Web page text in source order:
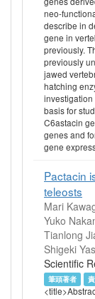
neo-
describe in
gene in
previously.
previously
jawed
hatching
basis for
C6astacin
genes and
gene
Pactacin
teleosts
Mari
Yuko
Tianlong
Shigeki
Scientific
筆頭著者